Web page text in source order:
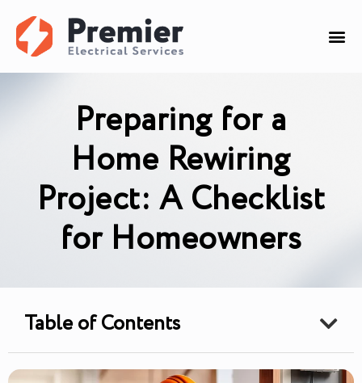
Preparing for a
Home Rewiring
Project: A Checklist
for Homeowners
Table of Contents